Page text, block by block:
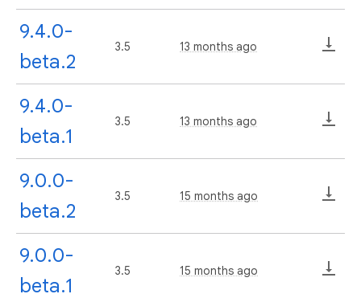
9.4.0-
beta.2
3.5 13 months ago
9.4.0-
beta.1
3.5 13 months ago
9.0.0-
beta.2
3.5 15 months ago
9.0.0-
beta.1
3.5 15 months ago